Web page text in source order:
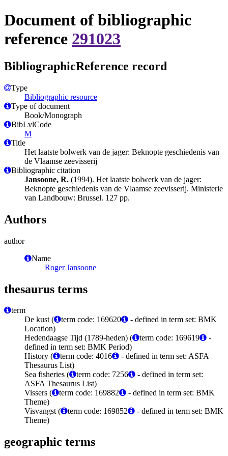
Document of bibliographic
reference 291023
BibliographicReference record
Type
Bibliographic resource
Type of document
Book/Monograph
BibLvlCode
M
Title
Het laatste bolwerk van de jager: Beknopte geschiedenis van
de Vlaamse zeevisserij
Bibliographic citation
Jansoone, R. (1994). Het laatste bolwerk van de jager:
Beknopte geschiedenis van de Vlaamse zeevisserij. Ministerie
van Landbouw: Brussel. 127 pp.
Authors
author
Name
Roger Jansoone
thesaurus terms
term
De kust (
term code: 169620
- defined in term set: BMK
Location)
Hedendaagse Tijd (1789-heden) (
term code: 169619
-
defined in term set: BMK Period)
History (
term code: 4016
- defined in term set: ASFA
Thesaurus List)
Sea fisheries (
term code: 7256
- defined in term set:
ASFA Thesaurus List)
Vissers (
term code: 169882
- defined in term set: BMK
Theme)
Visvangst (
term code: 169852
- defined in term set: BMK
Theme)
geographic terms